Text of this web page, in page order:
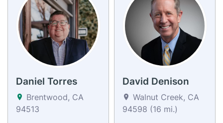
Daniel Torres
Brentwood, CA
94513
David Denison
Walnut Creek, CA
94598 (16 mi.)